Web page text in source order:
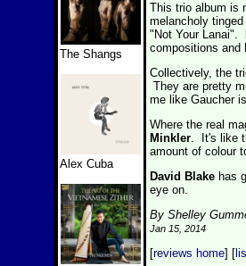
The Shangs
Alex Cuba
This trio album is
melancholy
"Not Your Lanai".
compositions and
Collectively, the
They are pretty
me like Gaucher
Where the real
Minkler. It's like
amount of colour
David Blake has
eye on.
By Shelley
Jan 15, 2014
[reviews home] [